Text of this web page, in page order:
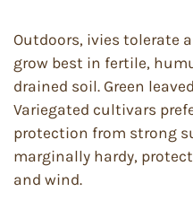
Outdoors, ivies tolerate
grow best in fertile,
drained soil. Green
Variegated cultivars
protection from strong
marginally hardy,
and wind.